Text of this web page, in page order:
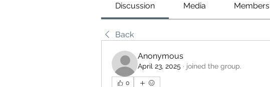
Discussion Media Members
Back
Anonymous
April 23, 2025 · joined the group.
0